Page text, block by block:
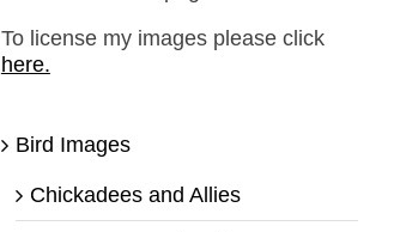
To license my images please click
here.
Bird Images
Chickadees and Allies